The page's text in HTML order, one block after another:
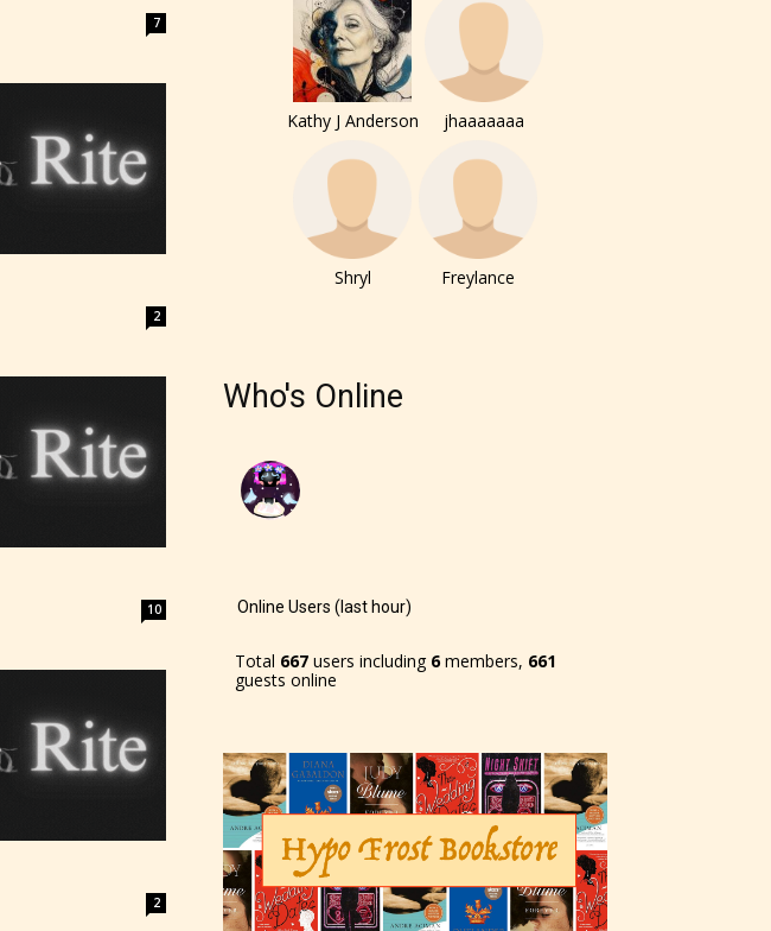
7
2
10
2
Kathy J Anderson jhaaaaaaa
Shryl Freylance
Who's Online
Online Users (last hour)
Total 667 users including 6members, 661
guests online